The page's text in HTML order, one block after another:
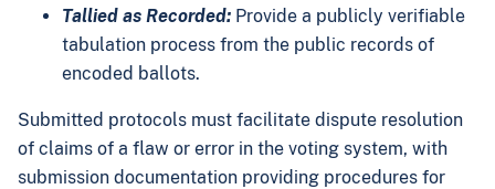
Tallied as Recorded: Provide a publicly verifiable
tabulation process from the public records of
encoded ballots.
Submitted protocols must facilitate dispute resolution
of claims of a flaw or error in the voting system, with
submission documentation providing procedures for